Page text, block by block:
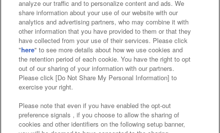
Affiliate Sustainability site policy privacy policy
Web accessibility policy and verification results
Together with our business partners
About the provision of food
Customer Harassment Response Policy
Frequently Asked Questions / Inquiries
analyze our traffic and to personalize content and ads. We
share information about your use of our website with our
analytics and advertising partners, who may combine it with
other information that you have provided to them or that they
have collected from your use of their services. Please click
"here" to see more details about how we use cookies and
the retention period of each cookie. You have the right to opt
out of our sharing of your information with our partners.
Please click [Do Not Share My Personal Information] to
exercise your right.
Please note that even if you have enabled the opt-out
preference signals , if you choose to allow the sharing of
cookies and other identifiers on the following setup banner,